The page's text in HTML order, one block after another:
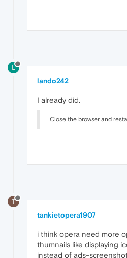
L
lando242
I already did.
Close the browser and
T
tankietopera1907
i think opera need more
thumnails like displaying
instead of ads-